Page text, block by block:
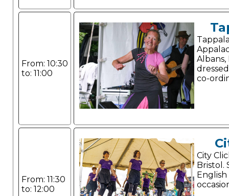
From: 10:30
to: 11:00
co-
From: 11:30
to: 12:00
City
Bristol.